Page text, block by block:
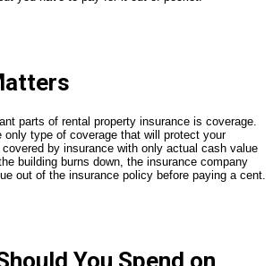
parts of rental property insurance is coverage.
only type of coverage that will protect your
by insurance with only actual cash value
building burns down, the insurance company
out of the insurance policy before paying a cent.